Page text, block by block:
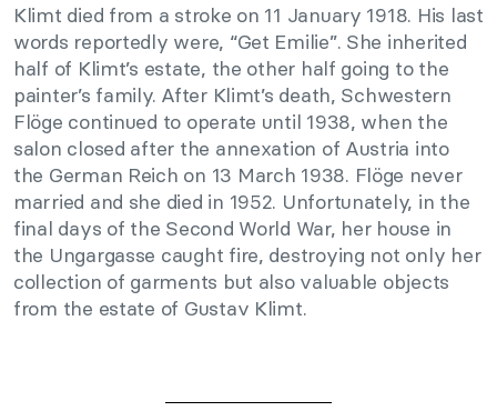
Klimt died from a stroke on 11 January 1918. His last
words reportedly were, “Get Emilie”. She inherited
half of Klimt’s estate, the other half going to the
painter’s family. After Klimt’s death, Schwestern
Flöge continued to operate until 1938, when the
salon closed after the annexation of Austria into
the German Reich on 13 March 1938. Flöge never
married and she died in 1952. Unfortunately, in the
final days of the Second World War, her house in
the Ungargasse caught fire, destroying not only her
collection of garments but also valuable objects
from the estate of Gustav Klimt.